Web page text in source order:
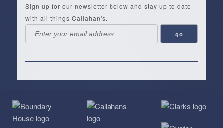
Sign up for our newsletter below and stay up to date
with all things Callahan's.
Callahan’s
NEW:
The
Pea
Privacy